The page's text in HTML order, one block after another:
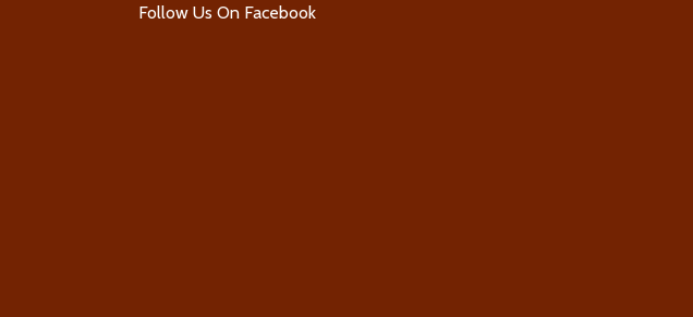
Follow Us On Facebook